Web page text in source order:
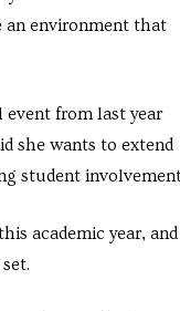
an environment that
event from last year
she wants to extend
student
academic year, and